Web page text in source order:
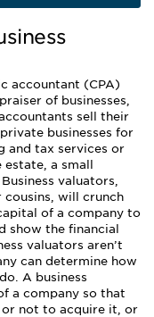
accountant (CPA)
of businesses,
sell their
businesses for
and tax services or
a small
valuators,
cousins, will crunch
of a company to
show the financial
valuators aren’t
can determine how
A business
a company so that
or not to acquire it, or